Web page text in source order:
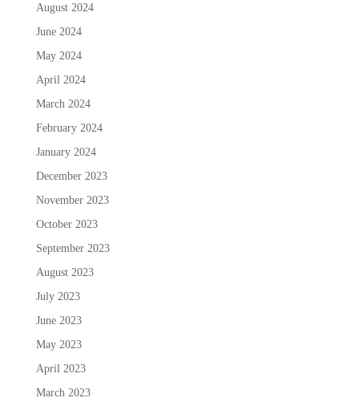
August 2024
June 2024
May 2024
April 2024
March 2024
February 2024
January 2024
December 2023
November 2023
October 2023
September 2023
August 2023
July 2023
June 2023
May 2023
April 2023
March 2023